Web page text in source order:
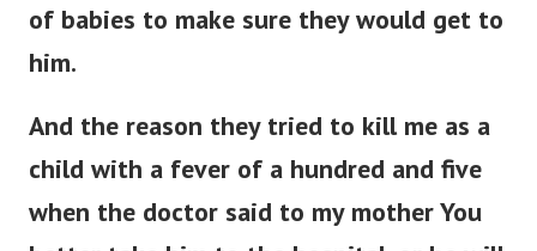
of babies to make sure they would get to
him.
And the reason they tried to kill me as a
child with a fever of a hundred and five
when the doctor said to my mother You